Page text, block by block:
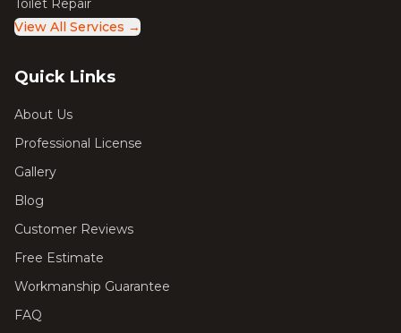
Toilet Repair
View All Services →
Quick Links
About Us
Professional License
Gallery
Blog
Customer Reviews
Free Estimate
Workmanship Guarantee
FAQ